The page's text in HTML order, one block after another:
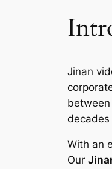
Jinan
With an
Our